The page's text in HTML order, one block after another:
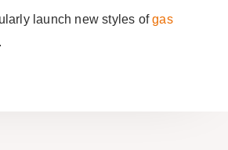
launch new styles ofgas